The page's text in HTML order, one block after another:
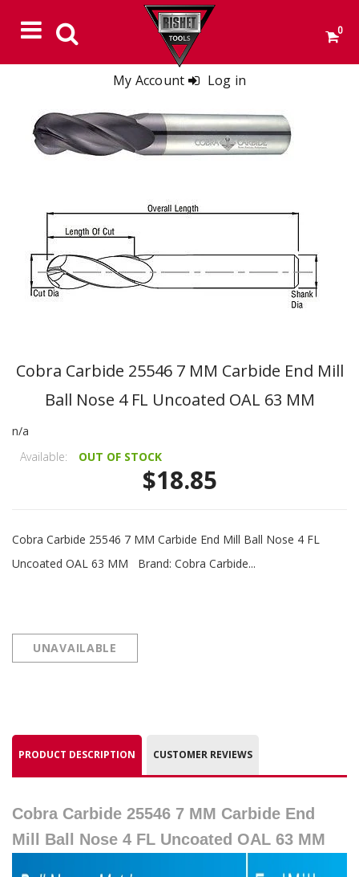
My Account Log in
0
Cobra Carbide 25546 7 MM Carbide End Mill
Ball Nose 4 FL Uncoated OAL 63 MM
n/a
Available:
OUT OF STOCK
$18.85
Cobra Carbide 25546 7 MM Carbide End Mill Ball Nose 4 FL
Uncoated OAL 63 MM Brand: Cobra Carbide...
UNAVAILABLE
PRODUCT DESCRIPTION CUSTOMER REVIEWS
Cobra Carbide 25546 7 MM Carbide End
Mill Ball Nose 4 FL Uncoated OAL 63 MM